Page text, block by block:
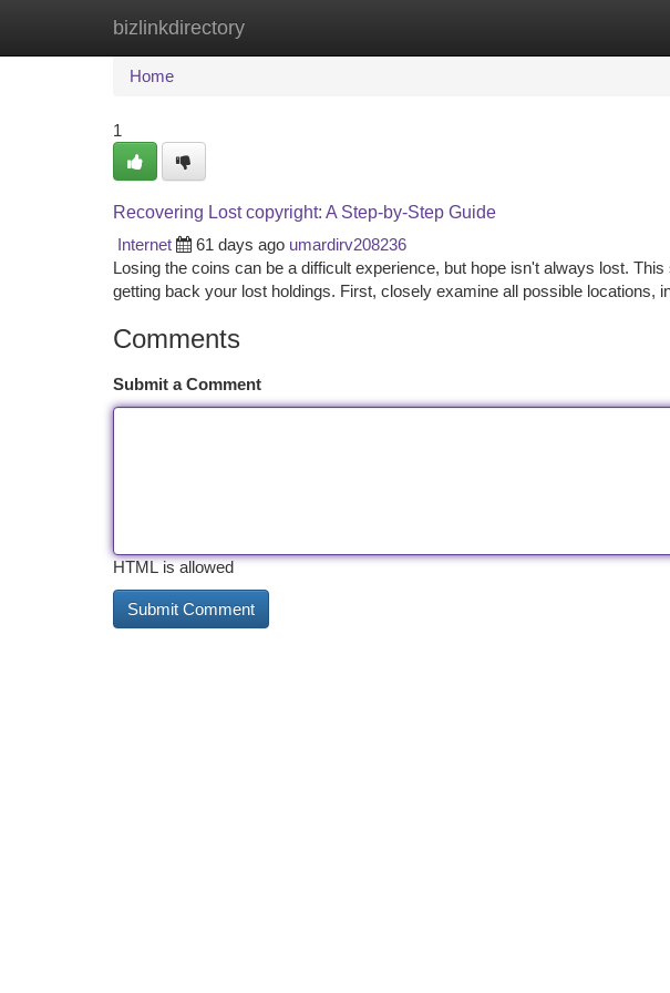
bizlinkdirectory
Home New Site Listings
Home
1
Recovering Lost copyright: A Step-by-Step Guide
Internet
61 days ago umardirv208236
Losing the coins can be a difficult experience, but hope isn't always lost.
getting back your lost holdings. First, closely examine all possible locations,
Comments
Submit a Comment
HTML is allowed